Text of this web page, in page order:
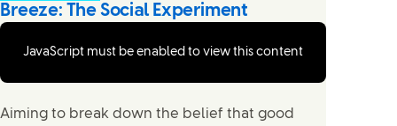
Breeze: The Social Experiment
JavaScript must be enabled to view this content
Aiming to break down the belief that good